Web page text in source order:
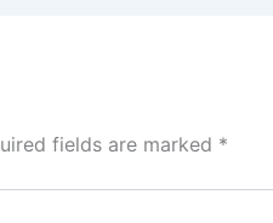
fields are marked *